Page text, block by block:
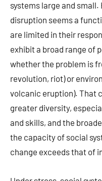
systems large and
disruption seems a
are limited in their
exhibit a broad range of
whether the problem is
revolution, riot) or
volcanic eruption). That
greater diversity,
and skills, and the
the capacity of social
change exceeds that of